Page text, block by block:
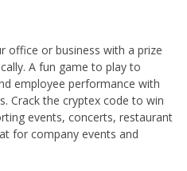
office or business with a prize
A fun game to play to
employee performance with
Crack the cryptex code to win
events, concerts, restaurant
for company events and